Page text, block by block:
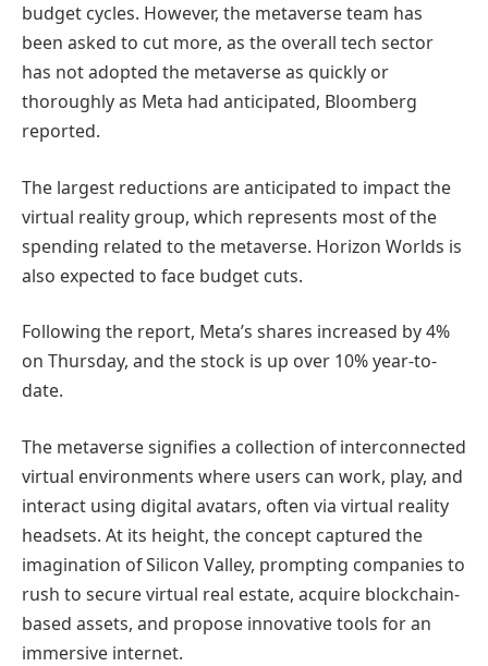
budget cycles. However, the metaverse team has
been asked to cut more, as the overall tech sector
has not adopted the metaverse as quickly or
thoroughly as Meta had anticipated, Bloomberg
reported.
The largest reductions are anticipated to impact the
virtual reality group, which represents most of the
spending related to the metaverse. Horizon Worlds is
also expected to face budget cuts.
Following the report, Meta’s shares increased by 4%
on Thursday, and the stock is up over 10% year-to-
date.
The metaverse signifies a collection of interconnected
virtual environments where users can work, play, and
interact using digital avatars, often via virtual reality
headsets. At its height, the concept captured the
imagination of Silicon Valley, prompting companies to
rush to secure virtual real estate, acquire blockchain-
based assets, and propose innovative tools for an
immersive internet.